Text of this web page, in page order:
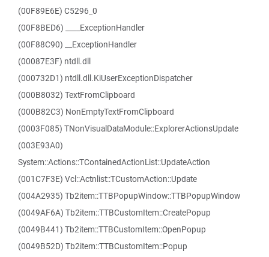
(00F89E6E) C5296_0
(00F8BED6) ____ExceptionHandler
(00F88C90) __ExceptionHandler
(00087E3F) ntdll.dll
(000732D1) ntdll.dll.KiUserExceptionDispatcher
(000B8032) TextFromClipboard
(000B82C3) NonEmptyTextFromClipboard
(0003F085) TNonVisualDataModule::ExplorerActionsUpdate
(003E93A0)
System::Actions::TContainedActionList::UpdateAction
(001C7F3E) Vcl::Actnlist::TCustomAction::Update
(004A2935) Tb2item::TTBPopupWindow::TTBPopupWindow
(0049AF6A) Tb2item::TTBCustomItem::CreatePopup
(0049B441) Tb2item::TTBCustomItem::OpenPopup
(0049B52D) Tb2item::TTBCustomItem::Popup